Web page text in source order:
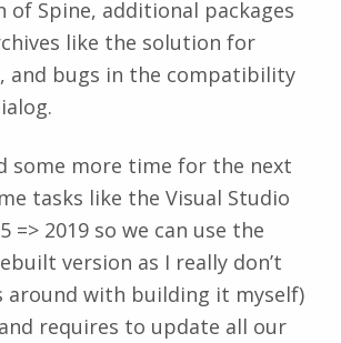
of Spine, additional packages
like the solution for
, and bugs in the compatibility
some more time for the next
tasks like the Visual Studio
=> 2019 so we can use the
version as I really don’t
around with building it myself)
requires to update all our